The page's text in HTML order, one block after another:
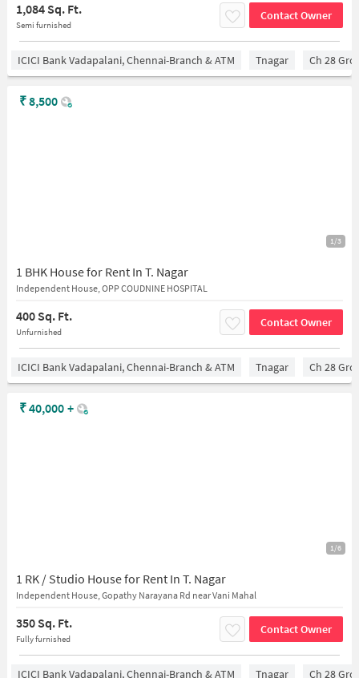
1,084 Sq. Ft.
Semi furnished
Contact Owner
ICICI Bank Vadapalani, Chennai-Branch & ATM Tnagar Ch 28
1/3
1 BHK House for Rent In T. Nagar
Independent House, OPP COUDNINE HOSPITAL
400 Sq. Ft.
Unfurnished
Contact Owner
₹8,500
ICICI Bank Vadapalani, Chennai-Branch & ATM Tnagar Ch 28
1/6
1 RK / Studio House for Rent In T. Nagar
Independent House, Gopathy Narayana Rd near Vani Mahal
350 Sq. Ft.
Fully furnished
Contact Owner
₹40,000 +
ICICI Bank Vadapalani, Chennai-Branch & ATM Tnagar Ch 28